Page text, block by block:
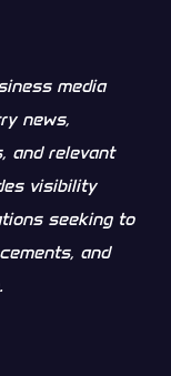
media
news,
and relevant
visibility
seeking to
and